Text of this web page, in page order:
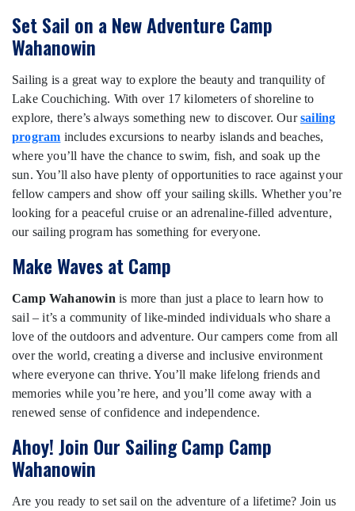
Set Sail on a New Adventure Camp
Wahanowin
Sailing is a great way to explore the beauty and tranquility of
Lake Couchiching. With over 17 kilometers of shoreline to
explore, there’s always something new to discover. Oursailing
program includes excursions to nearby islands and beaches,
where you’ll have the chance to swim, fish, and soak up the
sun. You’ll also have plenty of opportunities to race against your
fellow campers and show off your sailing skills. Whether you’re
looking for a peaceful cruise or an adrenaline-filled adventure,
our sailing program has something for everyone.
Make Waves at Camp
Camp Wahanowin is more than just a place to learn how to
sail – it’s a community of like-minded individuals who share a
love of the outdoors and adventure. Our campers come from all
over the world, creating a diverse and inclusive environment
where everyone can thrive. You’ll make lifelong friends and
memories while you’re here, and you’ll come away with a
renewed sense of confidence and independence.
Ahoy! Join Our Sailing Camp Camp
Wahanowin
Are you ready to set sail on the adventure of a lifetime? Join us